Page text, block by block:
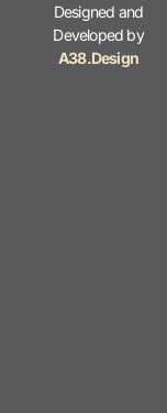
Designed and
Developed by
A38.Design